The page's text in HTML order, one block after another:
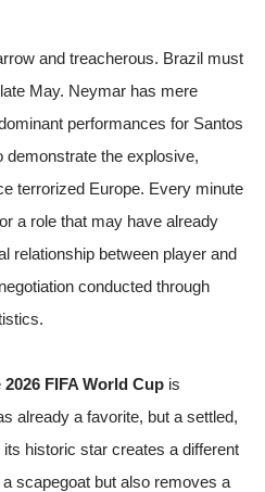
and treacherous. Brazil must
May. Neymar has mere
performances for Santos
demonstrate the explosive,
terrorized Europe. Every minute
a role that may have already
relationship between player and
conducted through
2026 FIFA World Cup is
already a favorite, but a settled,
historic star creates a different
scapegoat but also removes a